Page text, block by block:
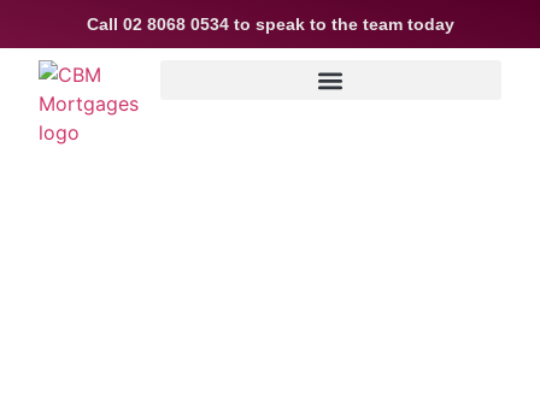
Call 02 8068 0534to speak to the team today